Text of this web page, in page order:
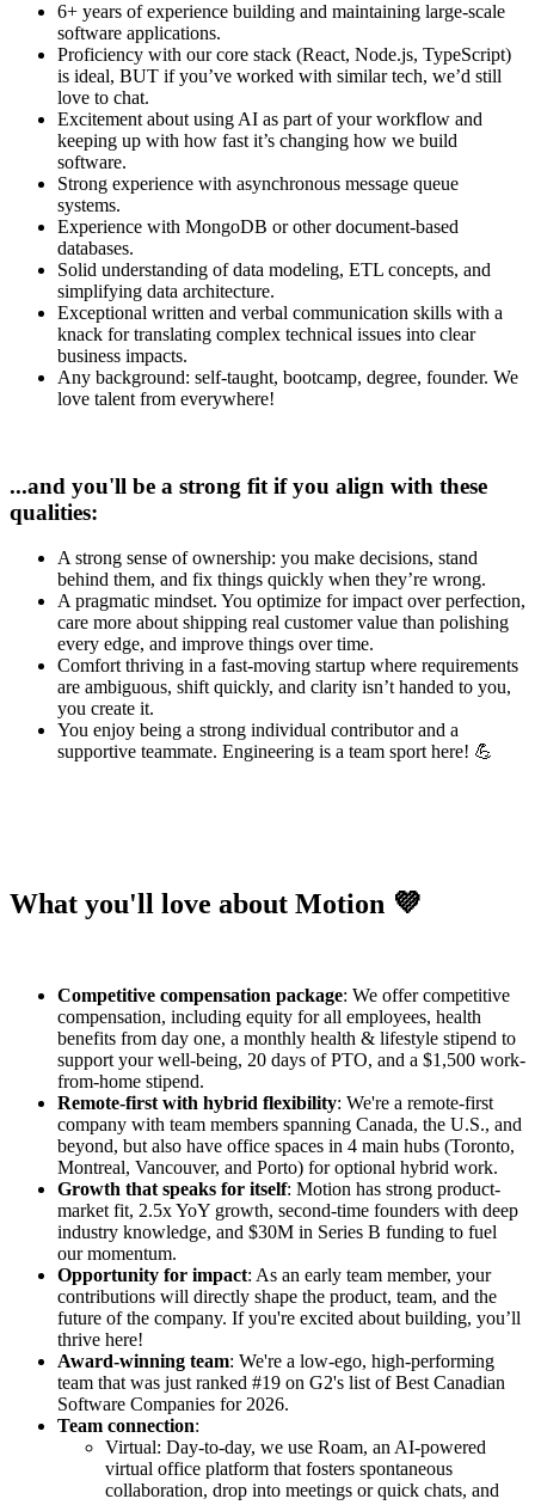
6+ years of experience building and maintaining large-scale
software applications.
Proficiency with our core stack (React, Node.js, TypeScript)
is ideal, BUT if you’ve worked with similar tech, we’d still
love to chat.
Excitement about using AI as part of your workflow and
keeping up with how fast it’s changing how we build
software.
Strong experience with asynchronous message queue
systems.
Experience with MongoDB or other document-based
databases.
Solid understanding of data modeling, ETL concepts, and
simplifying data architecture.
Exceptional written and verbal communication skills with a
knack for translating complex technical issues into clear
business impacts.
Any background: self-taught, bootcamp, degree, founder. We
love talent from everywhere!
...and you'll be a strong fit if you align with these
qualities:
A strong sense of ownership: you make decisions, stand
behind them, and fix things quickly when they’re wrong.
A pragmatic mindset. You optimize for impact over perfection,
care more about shipping real customer value than polishing
every edge, and improve things over time.
Comfort thriving in a fast-moving startup where requirements
are ambiguous, shift quickly, and clarity isn’t handed to you,
you create it.
You enjoy being a strong individual contributor and a
supportive teammate. Engineering is a team sport here! 💪
What you'll love about Motion 💜
Competitive compensation package: We offer competitive
compensation, including equity for all employees, health
benefits from day one, a monthly health & lifestyle stipend to
support your well-being, 20 days of PTO, and a $1,500 work-
from-home stipend.
Remote-first with hybrid flexibility: We're a remote-first
company with team members spanning Canada, the U.S., and
beyond, but also have office spaces in 4 main hubs (Toronto,
Montreal, Vancouver, and Porto) for optional hybrid work.
Growth that speaks for itself: Motion has strong product-
market fit, 2.5x YoY growth, second-time founders with deep
industry knowledge, and $30M in Series B funding to fuel
our momentum.
Opportunity for impact: As an early team member, your
contributions will directly shape the product, team, and the
future of the company. If you're excited about building, you’ll
thrive here!
Award-winning team: We're a low-ego, high-performing
team that was just ranked #19 on G2's list of Best Canadian
Software Companies for 2026.
Team connection:
Virtual: Day-to-day, we use Roam, an AI-powered
virtual office platform that fosters spontaneous
collaboration, drop into meetings or quick chats, and